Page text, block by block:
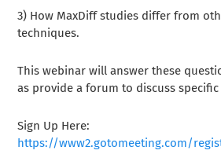
3) How MaxDiff studies differ from
techniques.
This webinar will answer these
as provide a forum to discuss specific
Sign Up Here:
https://www2.gotomeeting.com/